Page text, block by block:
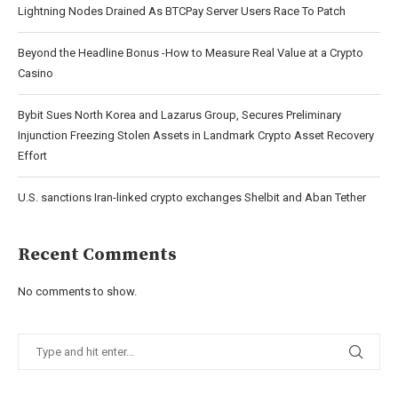
Lightning Nodes Drained As BTCPay Server Users Race To Patch
Beyond the Headline Bonus -How to Measure Real Value at a Crypto
Casino
Bybit Sues North Korea and Lazarus Group, Secures Preliminary
Injunction Freezing Stolen Assets in Landmark Crypto Asset Recovery
Effort
U.S. sanctions Iran-linked crypto exchanges Shelbit and Aban Tether
Recent Comments
No comments to show.